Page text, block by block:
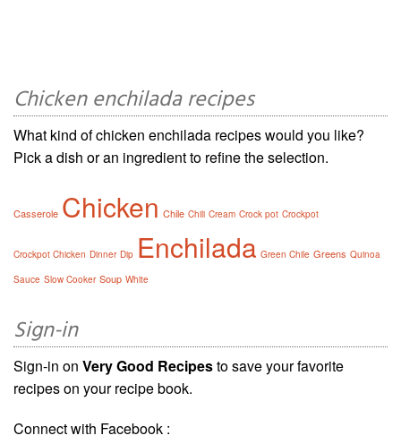
Chicken enchilada recipes
What kind of chicken enchilada recipes would you like?
Pick a dish or an ingredient to refine the selection.
Casserole Chicken Chile Chili Cream Crock pot Crockpot
Crockpot Chicken Dinner Dip Enchilada Green Chile Greens Quinoa
Sauce Slow Cooker Soup White
Sign-in
Sign-in on Very Good Recipesto save your favorite
recipes on your recipe book.
Connect with Facebook :